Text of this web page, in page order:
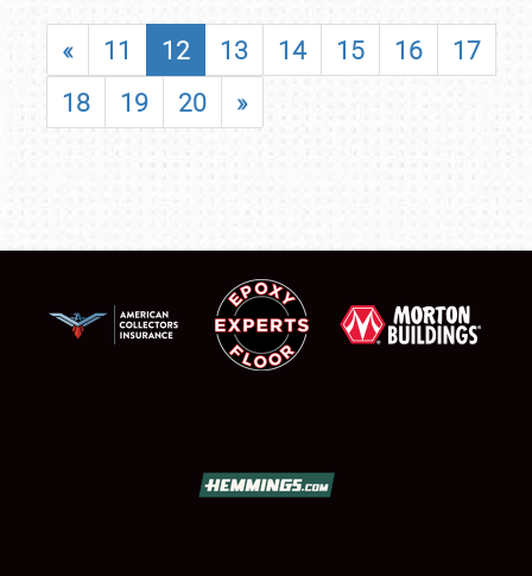
« 11 12 13 14 15 16
17
18
19 20 »